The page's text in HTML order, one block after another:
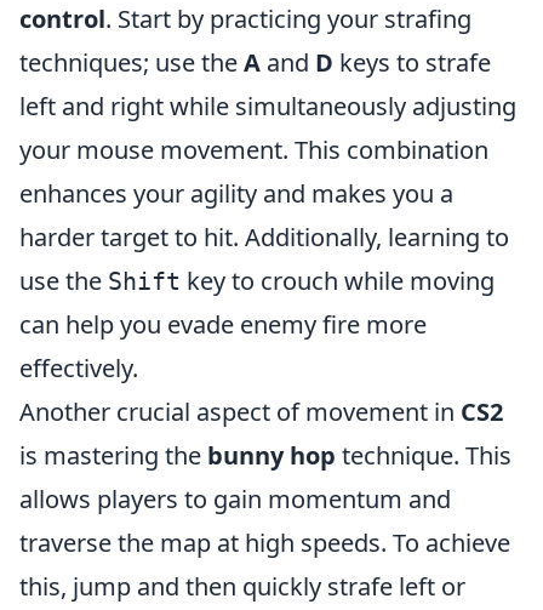
control. Start by practicing your strafing
techniques; use theA and D keys to strafe
left and right while simultaneously adjusting
your mouse movement. This combination
enhances your agility and makes you a
harder target to hit. Additionally, learning to
use the Shift key to crouch while moving
can help you evade enemy fire more
effectively.
Another crucial aspect of movement in CS2
is mastering the bunny hop technique. This
allows players to gain momentum and
traverse the map at high speeds. To achieve
this, jump and then quickly strafe left or